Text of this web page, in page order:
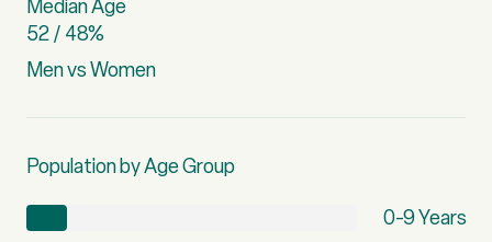
Median Age
52 / 48%
Men vs Women
Population by Age Group
0-9 Years